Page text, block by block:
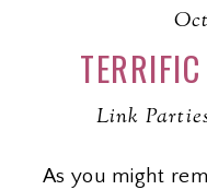
Link
As you might